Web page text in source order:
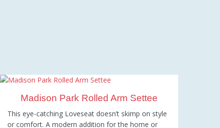
Madison Park Rolled Arm Settee
This eye-catching Loveseat doesn’t skimp on style
or comfort. A modern addition for the home or